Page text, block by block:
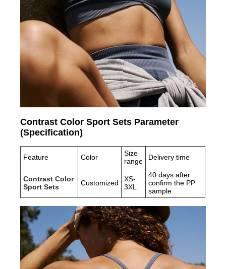
Contrast Color Sport Sets Parameter
(Specification)
Feature Color
Size
range
Delivery time
Contrast Color
Sport Sets
Customized
XS-
3XL
40 days after
confirm the PP
sample